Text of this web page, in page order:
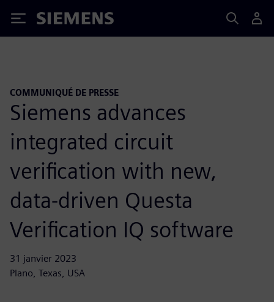
Siemens
COMMUNIQUÉ DE PRESSE
Siemens advances
integrated circuit
verification with new,
data-driven Questa
Verification IQ software
31 janvier 2023
Plano, Texas, USA